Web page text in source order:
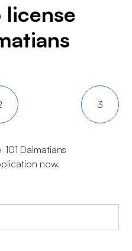
3
101 Dalmatians
now.